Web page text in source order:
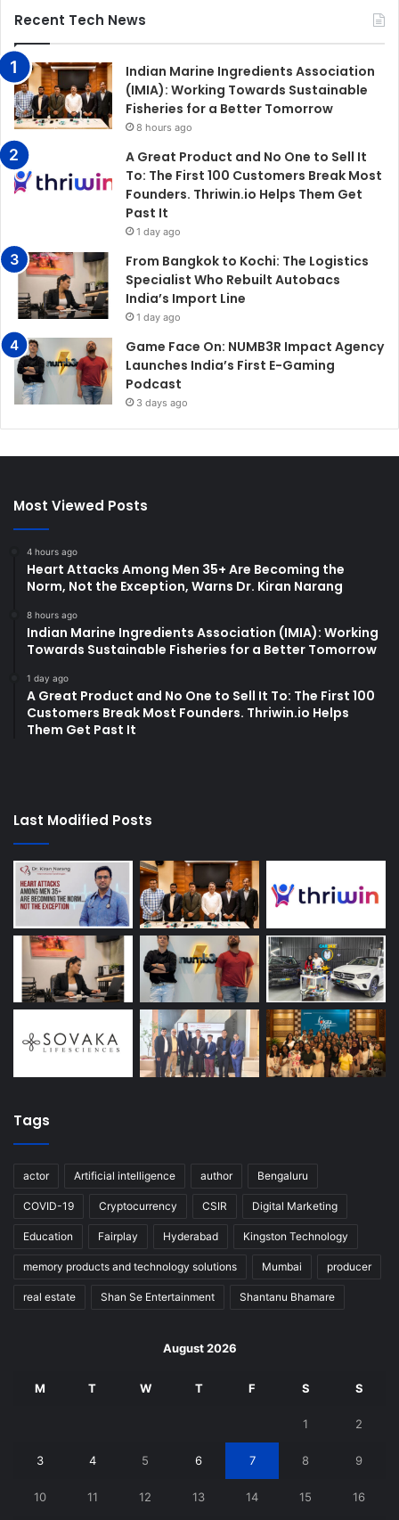
Recent Tech News
Indian Marine Ingredients Association
(IMIA): Working Towards Sustainable
Fisheries for a Better Tomorrow
8 hours ago
A Great Product and No One to Sell It
To: The First 100 Customers Break Most
Founders. Thriwin.io Helps Them Get
Past It
1 day ago
From Bangkok to Kochi: The Logistics
Specialist Who Rebuilt Autobacs
India’s Import Line
1 day ago
Game Face On: NUMB3R Impact Agency
Launches India’s First E-Gaming
Podcast
3 days ago
Most Viewed Posts
4 hours ago
Heart Attacks Among Men 35+ Are Becoming the
Norm, Not the Exception, Warns Dr. Kiran Narang
8 hours ago
Indian Marine Ingredients Association (IMIA): Working
Towards Sustainable Fisheries for a Better Tomorrow
1 day ago
A Great Product and No One to Sell It To: The First 100
Customers Break Most Founders. Thriwin.io Helps
Them Get Past It
Last Modified Posts
Tags
actor Artificial intelligence author Bengaluru
COVID-19 Cryptocurrency CSIR Digital Marketing
Education Fairplay Hyderabad Kingston Technology
memory products and technology solutions Mumbai producer
real estate Shan Se Entertainment Shantanu Bhamare
August 2026
M T W T F S S
1 2
3 4 5 6 7 8 9
10 11 12 13 14 15 16